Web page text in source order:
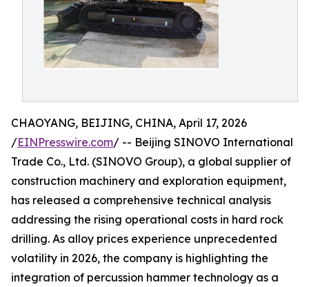
CHAOYANG, BEIJING, CHINA, April 17, 2026
/EINPresswire.com/ -- Beijing SINOVO International
Trade Co., Ltd. (SINOVO Group), a global supplier of
construction machinery and exploration equipment,
has released a comprehensive technical analysis
addressing the rising operational costs in hard rock
drilling. As alloy prices experience unprecedented
volatility in 2026, the company is highlighting the
integration of percussion hammer technology as a